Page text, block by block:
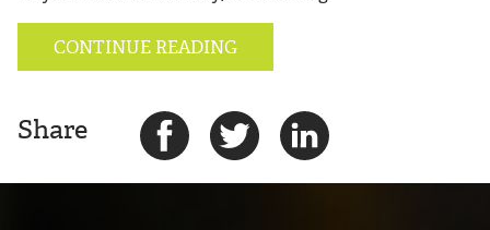
CONTINUE READING
Share